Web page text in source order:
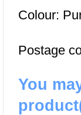
Colour:
Postage
You